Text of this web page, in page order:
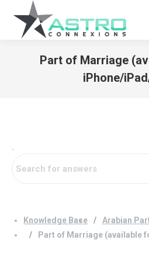
Part of Marriage
iPhone/
Knowledge Base
Arabian
Part of Marriage (available